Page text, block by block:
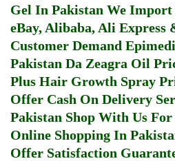
Gel In Pakistan We Import
eBay, Alibaba, Ali
Customer Demand
Pakistan Da Zeagra Oil
Plus Hair Growth Spray
Offer Cash On Delivery
Pakistan Shop With Us
Online Shopping In
Offer Satisfaction